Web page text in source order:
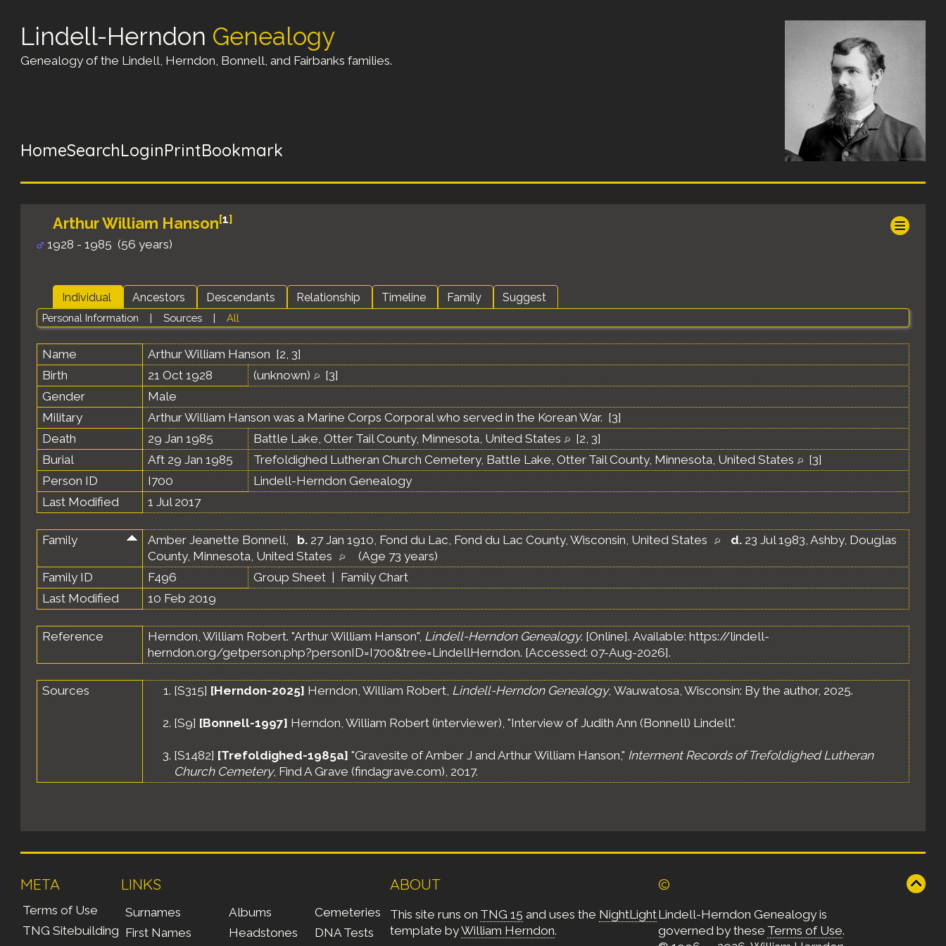
Lindell-Herndon Genealogy
Genealogy of the Lindell, Herndon, Bonnell, and Fairbanks families.
HomeSearchLoginPrintBookmark
Arthur William Hanson[1]
1928 - 1985 (56 years)
Individual Ancestors Descendants Relationship Timeline Family Suggest
Personal Information | Sources | All
Name Arthur William Hanson [2, 3]
Birth
21 Oct 1928 (unknown) [3]
Gender
Male
Military
Arthur William Hanson was a Marine Corps Corporal who served in the Korean War. [3]
Death
29 Jan 1985 Battle Lake, Otter Tail County, Minnesota, United States [2, 3]
Burial
Aft 29 Jan 1985 Trefoldighed Lutheran Church Cemetery, Battle Lake, Otter Tail County, Minnesota, United States [3]
Person ID
I700
Lindell-Herndon Genealogy
Last Modified
1 Jul 2017
Family Amber Jeanette Bonnell, b. 27 Jan 1910, Fond du Lac, Fond du Lac County, Wisconsin, United States d. 23 Jul 1983, Ashby, Douglas
County, Minnesota, United States
(Age 73 years)
Family ID
F496 Group Sheet
Family Chart
Last Modified
10 Feb 2019
Reference Herndon, William Robert. "Arthur William Hanson", Lindell-Herndon Genealogy. [Online]. Available: https://lindell-
herndon.org/getperson.php?personID=I700&tree=LindellHerndon. [Accessed: 07-Aug-2026].
Sources [S315] [Herndon-2025] Herndon, William Robert, Lindell-Herndon Genealogy, Wauwatosa, Wisconsin: By the author, 2025.
[S9] [Bonnell-1997] Herndon, William Robert (interviewer), "Interview of Judith Ann (Bonnell) Lindell".
[S1482] [Trefoldighed-1985a] "Gravesite of Amber J and Arthur William Hanson," Interment Records of Trefoldighed Lutheran
Church Cemetery, Find A Grave (findagrave.com), 2017.
META
Terms of Use
TNG Sitebuilding
LINKS
Surnames
First Names
Albums
Headstones
Cemeteries
DNA Tests
ABOUT
This site runs on TNG 15 and uses the NightLight
template byWilliam Herndon.
©
Lindell-Herndon Genealogy is
governed by these Terms of Use.